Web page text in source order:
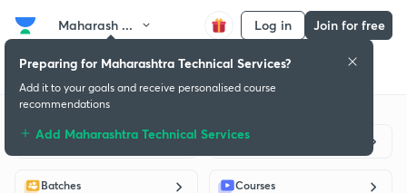
Maharash ... Log in Join for free
Get startedEducatorsBatch Subscription planSuccess stories
Live classes Educators
Batches Courses
Preparing for Maharashtra Technical Services?
Add it to your goals and receive personalised course
recommendations
Add Maharashtra Technical Services